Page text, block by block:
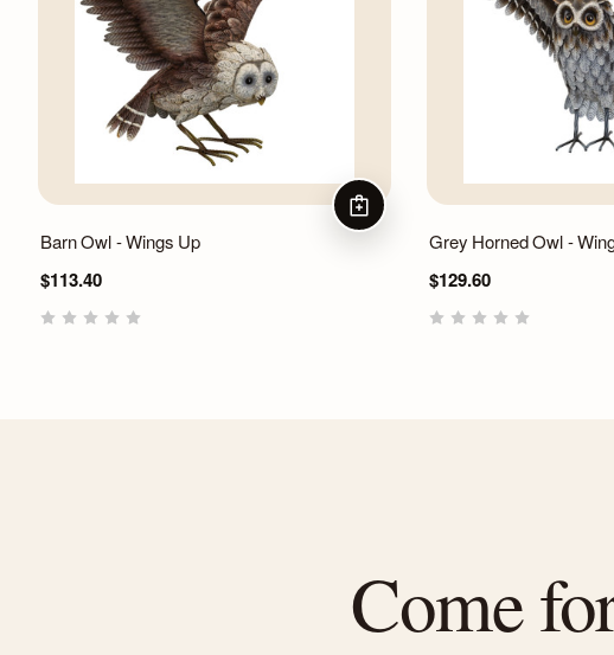
Barn Owl - Wings Up
$113.40
ADD TO CART
Grey Horned Owl -
$129.60
Come